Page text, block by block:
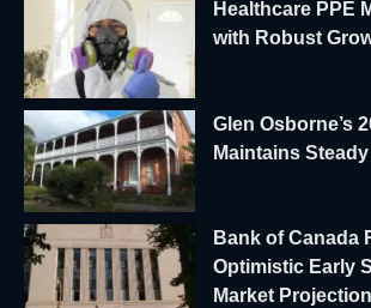
Healthcare PPE
with Robust
Glen Osborne’s
Maintains
Bank of Canada
Optimistic Early
Market